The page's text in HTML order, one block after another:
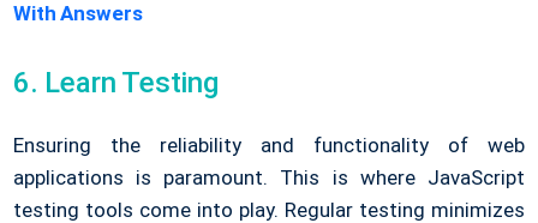
With Answers
6. Learn Testing
Ensuring the reliability and functionality of web
applications is paramount. This is where JavaScript
testing tools come into play. Regular testing minimizes